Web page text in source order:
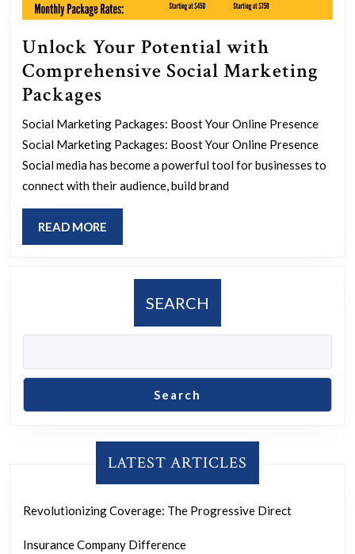
Unlock Your Potential with
Comprehensive Social Marketing
Packages
Your
Potential
with
Comprehensive
Social
Marketing
Social Marketing Packages: Boost Your Online Presence
Social Marketing Packages: Boost Your Online Presence
Social media has become a powerful tool for businesses to
connect with their audience, build brand
READ MORE
MORE
SEARCH
Search
LATEST ARTICLES
Revolutionizing Coverage: The Progressive Direct
Insurance Company Difference